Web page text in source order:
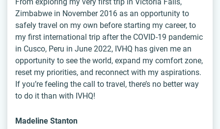
Zimbabwe in November 2016 as an opportunity to
safely travel on my own before starting my career, to
my first international trip after the COVID-19 pandemic
in Cusco, Peru in June 2022, IVHQ has given me an
opportunity to see the world, expand my comfort zone,
reset my priorities, and reconnect with my aspirations.
If you’re feeling the call to travel, there’s no better way
to do it than with IVHQ!
Madeline Stanton